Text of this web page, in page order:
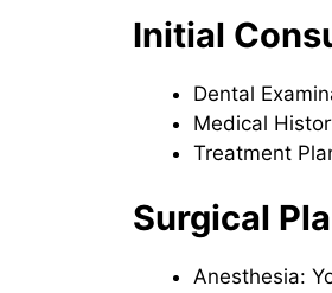
Initial
Dental
Medical
Treatment
Surgical
Anesthesia: